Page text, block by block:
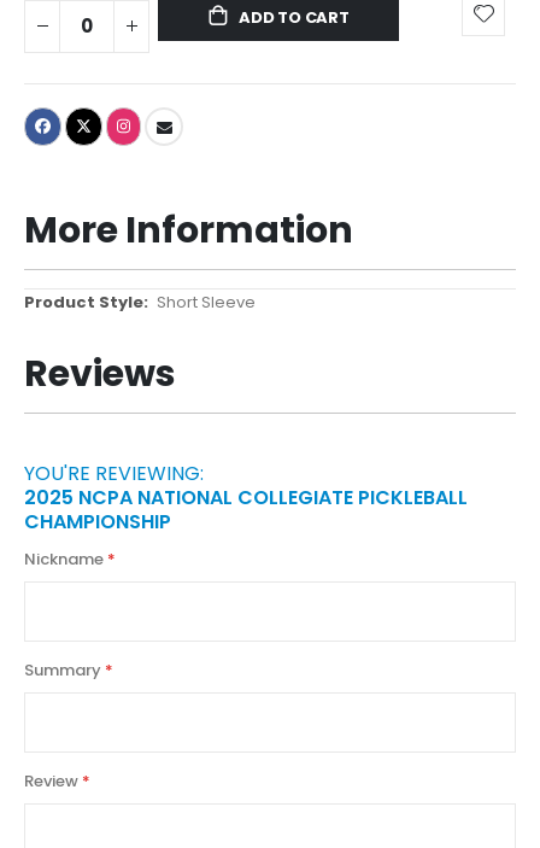
ADD TO CART
More Information
More
Short Sleeve
Reviews
YOU'RE REVIEWING:
2025 NCPA NATIONAL COLLEGIATE PICKLEBALL
CHAMPIONSHIP
Nickname
Summary
Review